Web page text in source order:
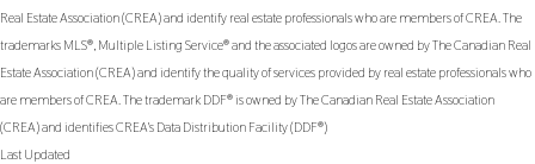
Real Estate Association (CREA) and identify real estate professionals who are members of CREA. The
trademarks MLS®, Multiple Listing Service® and the associated logos are owned by The Canadian Real
Estate Association (CREA) and identify the quality of services provided by real estate professionals who
are members of CREA. The trademark DDF® is owned by The Canadian Real Estate Association
(CREA) and identifies CREA's Data Distribution Facility (DDF®)
Last Updated